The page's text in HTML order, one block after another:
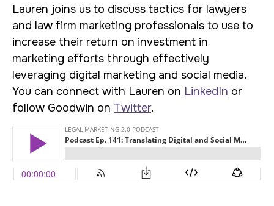
Lauren joins us to discuss tactics for lawyers
and law firm marketing professionals to use to
increase their return on investment in
marketing efforts through effectively
leveraging digital marketing and social media.
You can connect with Lauren on LinkedIn or
follow Goodwin on Twitter.